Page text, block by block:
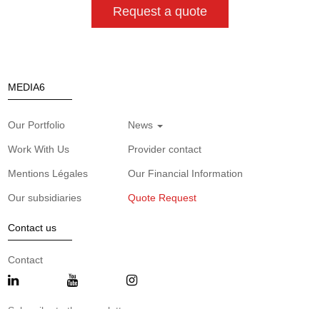
Request a quote
MEDIA6
Our Portfolio News
Work With Us Provider contact
Mentions Légales Our Financial Information
Our subsidiaries Quote Request
Contact us
Contact